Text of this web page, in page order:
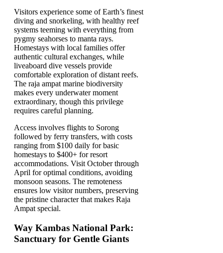
Visitors experience some of Earth’s finest
diving and snorkeling, with healthy reef
systems teeming with everything from
pygmy seahorses to manta rays.
Homestays with local families offer
authentic cultural exchanges, while
liveaboard dive vessels provide
comfortable exploration of distant reefs.
The raja ampat marine biodiversity
makes every underwater moment
extraordinary, though this privilege
requires careful planning.
Access involves flights to Sorong
followed by ferry transfers, with costs
ranging from $100 daily for basic
homestays to $400+ for resort
accommodations. Visit October through
April for optimal conditions, avoiding
monsoon seasons. The remoteness
ensures low visitor numbers, preserving
the pristine character that makes Raja
Ampat special.
Way Kambas National Park:
Sanctuary for Gentle Giants